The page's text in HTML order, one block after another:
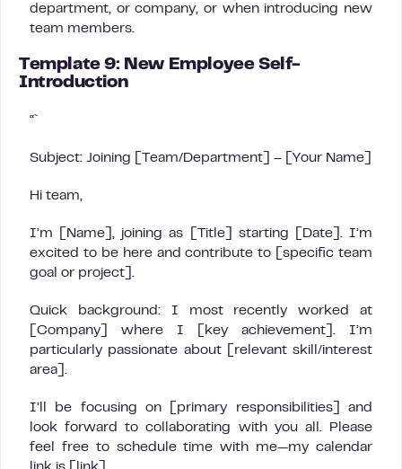
department, or company, or when introducing new
team members.
Template 9: New Employee Self-
Introduction
“`
Subject: Joining [Team/Department] – [Your Name]
Hi team,
I’m [Name], joining as [Title] starting [Date]. I’m
excited to be here and contribute to [specific team
goal or project].
Quick background: I most recently worked at
[Company] where I [key achievement]. I’m
particularly passionate about [relevant skill/interest
area].
I’ll be focusing on [primary responsibilities] and
look forward to collaborating with you all. Please
feel free to schedule time with me—my calendar